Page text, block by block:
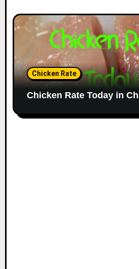
Chicken Rate
Chicken Rate Today in